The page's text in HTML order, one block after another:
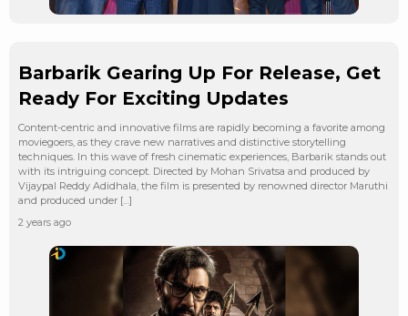
Barbarik Gearing Up For Release, Get
Ready For Exciting Updates
Content-centric and innovative films are rapidly becoming a favorite among
moviegoers, as they crave new narratives and distinctive storytelling
techniques. In this wave of fresh cinematic experiences, Barbarik stands out
with its intriguing concept. Directed by Mohan Srivatsa and produced by
Vijaypal Reddy Adidhala, the film is presented by renowned director Maruthi
and produced under […]
2 years ago